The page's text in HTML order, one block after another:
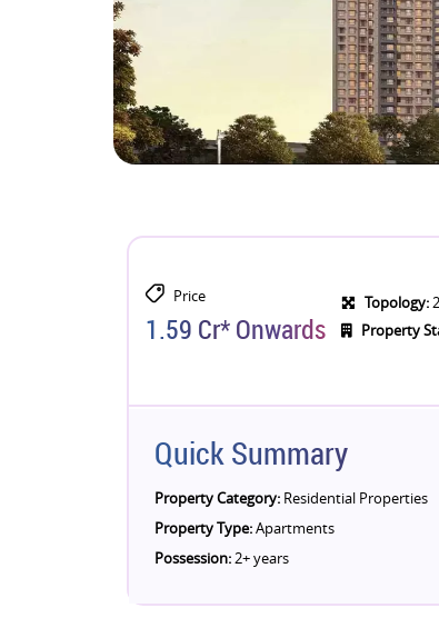
Price
1.59 Cr* Onwards
Topology:
Property
Quick Summary
Property Category: Residential Properties
Property Type:Apartments
Possession:2+ years